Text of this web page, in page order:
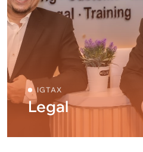
IGTAX
Legal